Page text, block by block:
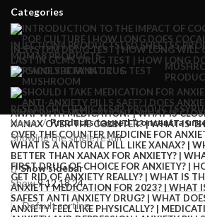
Categories
INJECTION4 PRODUCTSLSD SHEETS5
MDMA8 PRODUCTS
RESEARCH CHEMICALS82 PRODUCTS
Home
Products tagged “concentra
Showing the single result
Show sidebar
Show9121824